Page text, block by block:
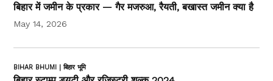
बिहार में जमीन के प्रकार — गैर मजरुआ, रैयती, बखास्त जमीन क्या है
May 14, 2026
BIHAR BHUMI | बिहार भूमि